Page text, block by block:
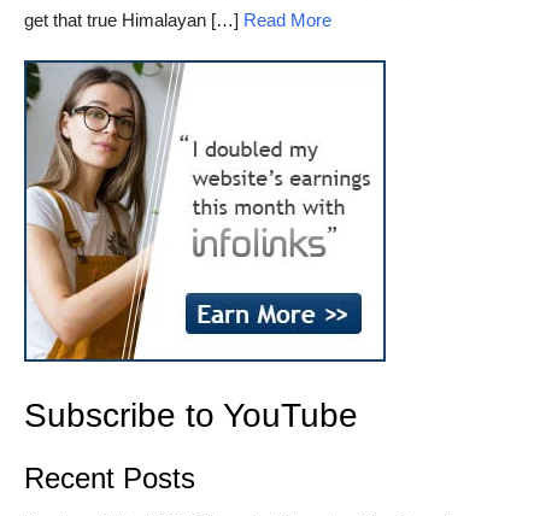
get that true Himalayan […] Read More
Subscribe to YouTube
Recent Posts